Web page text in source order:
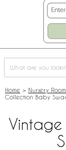
Home > Nursery
Collection Baby
Vintage